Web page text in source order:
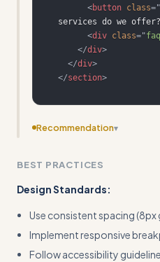
<button class="
services do we offer?
<div class="
</div>
</div>
</section>
Recommendation▾
with actual field
BEST PRACTICES
Design Standards:
Use consistent spacing (8px
Implement responsive
Follow accessibility